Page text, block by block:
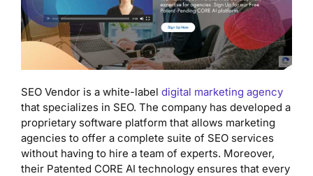
SEO Vendor is a white-label digital marketing agency
that specializes in SEO. The company has developed a
proprietary software platform that allows marketing
agencies to offer a complete suite of SEO services
without having to hire a team of experts. Moreover,
their Patented CORE AI technology ensures that every